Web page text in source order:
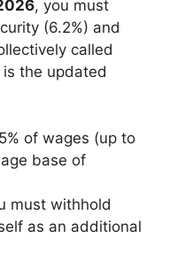
, you must
(6.2%) and
called
is the updated
of wages (up to
base of
must withhold
as an additional